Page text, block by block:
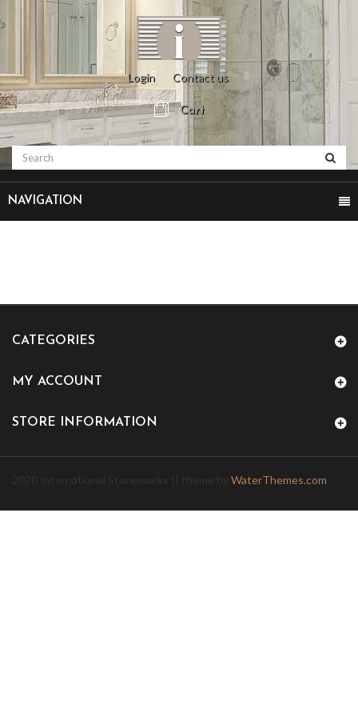
Login Contact us
Cart
NAVIGATION
CATEGORIES
MY ACCOUNT
STORE INFORMATION
WaterThemes.com